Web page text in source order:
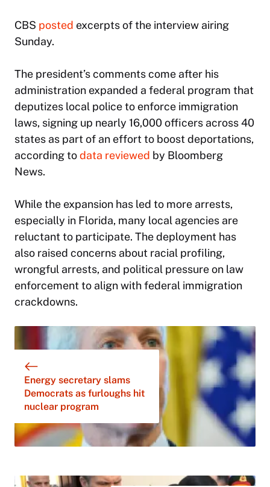
CBS posted excerpts of the interview airing
Sunday.
The president’s comments come after his
administration expanded a federal program that
deputizes local police to enforce immigration
laws, signing up nearly 16,000 officers across 40
states as part of an effort to boost deportations,
according todata reviewed by Bloomberg
News.
While the expansion has led to more arrests,
especially in Florida, many local agencies are
reluctant to participate. The deployment has
also raised concerns about racial profiling,
wrongful arrests, and political pressure on law
enforcement to align with federal immigration
crackdowns.
Energy secretary slams
Democrats as furloughs hit
nuclear program